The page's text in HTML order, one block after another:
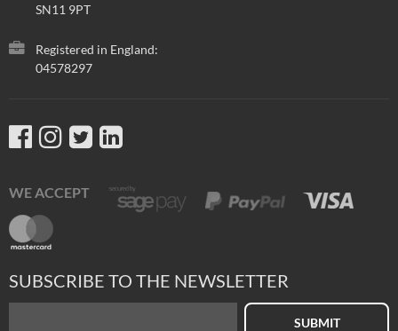
SN11 9PT
Registered in England:
04578297
WE ACCEPT
SUBSCRIBE TO THE NEWSLETTER
SUBMIT